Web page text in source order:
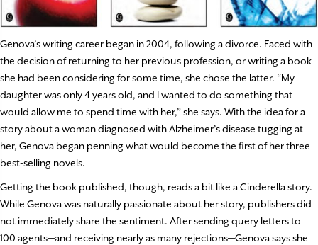
Genova’s writing career began in 2004, following a divorce. Faced with
the decision of returning to her previous profession, or writing a book
she had been considering for some time, she chose the latter. “My
daughter was only 4 years old, and I wanted to do something that
would allow me to spend time with her,” she says. With the idea for a
story about a woman diagnosed with Alzheimer’s disease tugging at
her, Genova began penning what would become the first of her three
best-selling novels.
Getting the book published, though, reads a bit like a Cinderella story.
While Genova was naturally passionate about her story, publishers did
not immediately share the sentiment. After sending query letters to
100 agents—and receiving nearly as many rejections—Genova says she